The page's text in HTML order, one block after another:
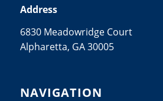
Address
6830 Meadowridge Court
Alpharetta, GA 30005
NAVIGATION